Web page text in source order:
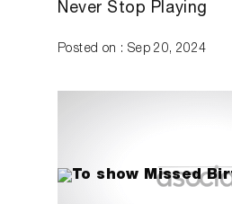
Never Stop Playing
Posted on : Sep 20, 2024